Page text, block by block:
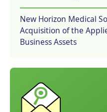
New Horizon Medical
Acquisition of the
Business Assets